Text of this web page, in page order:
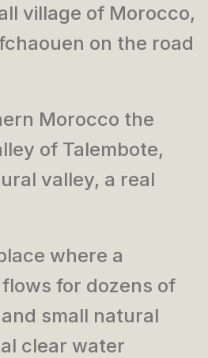
village of Morocco,
on the road
Morocco the
of Talembote,
valley, a real
where a
for dozens of
small natural
clear water